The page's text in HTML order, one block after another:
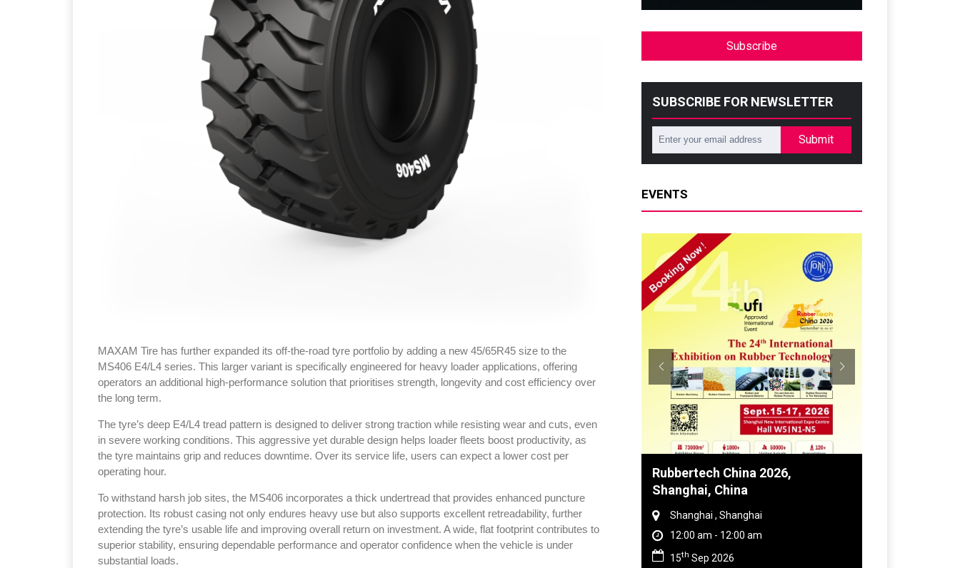
MAXAM Tire has further expanded its off‑the‑road tyre portfolio by adding a new 45/65R45 size to the
MS406 E4/L4 series. This larger variant is specifically engineered for heavy loader applications, offering
operators an additional high‑performance solution that prioritises strength, longevity and cost efficiency over
the long term.
The tyre’s deep E4/L4 tread pattern is designed to deliver strong traction while resisting wear and cuts, even
in severe working conditions. This aggressive yet durable design helps loader fleets boost productivity, as
the tyre maintains grip and reduces downtime. Over its service life, users can expect a lower cost per
operating hour.
To withstand harsh job sites, the MS406 incorporates a thick undertread that provides enhanced puncture
protection. Its robust casing not only endures heavy use but also supports excellent retreadability, further
extending the tyre’s usable life and improving overall return on investment. A wide, flat footprint contributes to
superior stability, ensuring dependable performance and operator confidence when the vehicle is under
substantial loads.
Subscribe
SUBSCRIBE FOR NEWSLETTER
Submit
EVENTS
Thailand , Bangkok
09:00 am - 06:00 pm
3
Sep 2026
Shanghai , Shanghai
12:00 am - 12:00 am
Global Tyre And Rubber
Conference 2027
Chennai , Tamil Nadu
09:00 am - 06:00 pm
23rdJun 2027